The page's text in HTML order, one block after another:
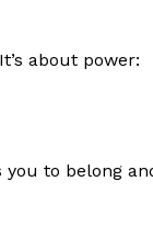
about power:
to belong